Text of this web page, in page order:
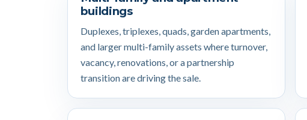
buildings
Duplexes, triplexes, quads, garden apartments,
and larger multi-family assets where turnover,
vacancy, renovations, or a partnership
transition are driving the sale.